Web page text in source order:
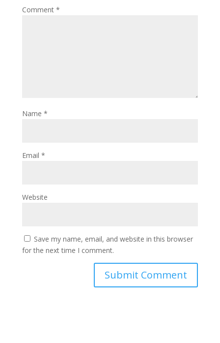
Comment *
Name *
Email *
Website
Save my name, email, and website in this browser
for the next time I comment.